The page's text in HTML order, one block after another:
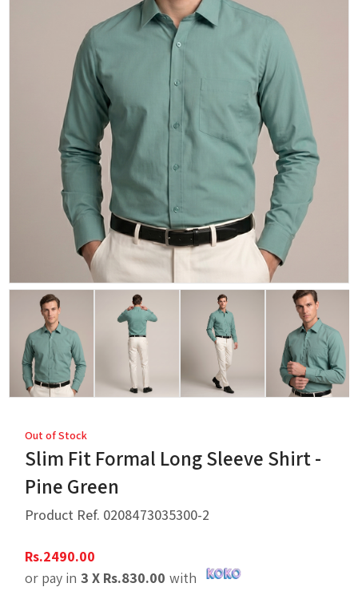
Out of Stock
Slim Fit Formal Long Sleeve Shirt -
Pine Green
Product Ref. 0208473035300-2
Rs.2490.00
or pay in 3 X Rs.830.00 with